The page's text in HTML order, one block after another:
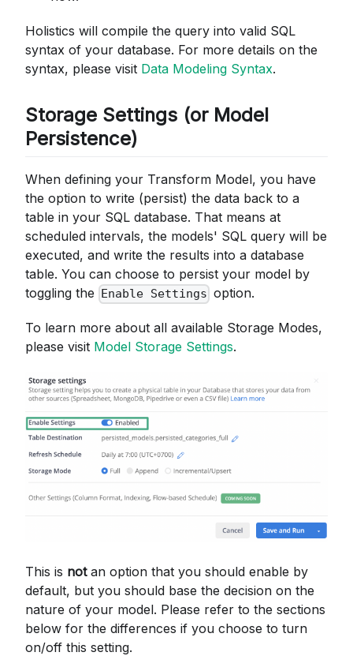
Holistics will compile the query into valid SQL
syntax of your database. For more details on the
syntax, please visit Data Modeling Syntax.
Storage Settings (or Model
Persistence)
When defining your Transform Model, you have
the option to write (persist) the data back to a
table in your SQL database. That means at
scheduled intervals, the models' SQL query will be
executed, and write the results into a database
table. You can choose to persist your model by
toggling the
Enable Settings option.
To learn more about all available Storage Modes,
please visit Model Storage Settings.
This is notan option that you should enable by
default, but you should base the decision on the
nature of your model. Please refer to the sections
below for the differences if you choose to turn
on/off this setting.